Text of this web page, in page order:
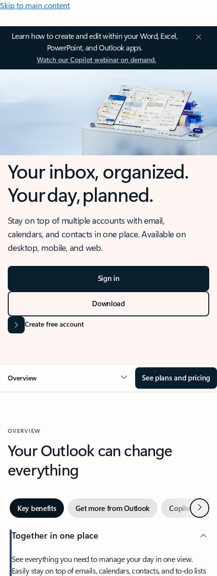
Skip to main content
Learn how to create and edit within your Word, Excel,
PowerPoint, and Outlook apps.
Watch our Copilot webinar on demand.
Your inbox, organized.
Your day, planned.
Stay on top of multiple accounts with email,
calendars, and contacts in one place. Available on
desktop, mobile, and web.
Sign in
Download
Create free account
Overview See plans and pricing
OVERVIEW
Your Outlook can change
everything
Key benefits Get more from Outlook Copilot inNext
Together in one place
See everything you need to manage your day in one view.
Easily stay on top of emails, calendars, contacts, and to-do lists